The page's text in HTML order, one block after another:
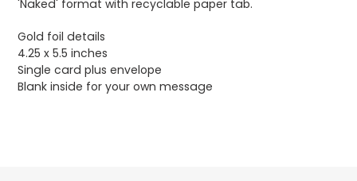
'Naked' format with recyclable paper tab.
Gold foil details
4.25 x 5.5 inches
Single card plus envelope
Blank inside for your own message